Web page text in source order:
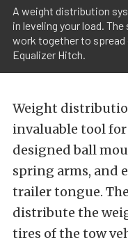
A weight distribution
in leveling your load.
work together to
Equalizer Hitch.
Weight
invaluable tool
designed ball
spring arms, and
trailer tongue.
distribute the
tires of the tow